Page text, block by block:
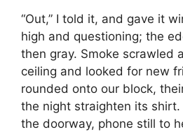
“Out,” I told it, and gave it
high and questioning; the
then gray. Smoke scrawled
ceiling and looked for new
rounded onto our block,
the night straighten its
the doorway, phone still to